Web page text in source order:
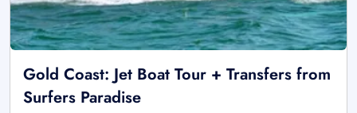
Gold Coast: Jet Boat Tour + Transfers from
Surfers Paradise